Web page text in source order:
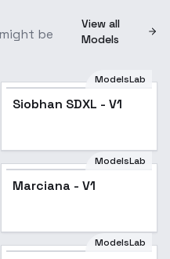
be
View all
Models
ModelsLab
Siobhan SDXL - V1
ModelsLab
Marciana - V1
ModelsLab